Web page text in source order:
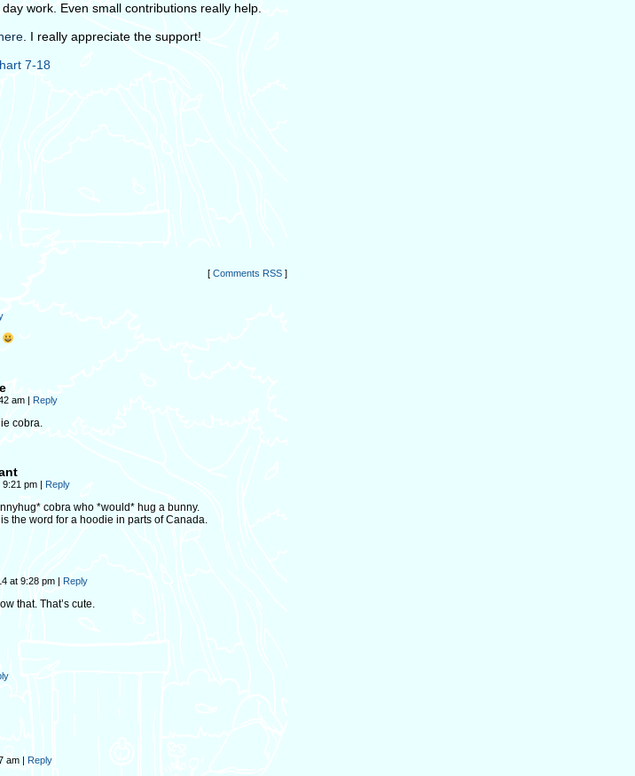
work. Even small contributions really help.
. I really appreciate the support!
[ Comments RSS ]
am | Reply
cobra.
9:21 pm | Reply
cobra who *would* hug a bunny.
the word for a hoodie in parts of Canada.
at 9:28 pm | Reply
that. That’s cute.
am | Reply